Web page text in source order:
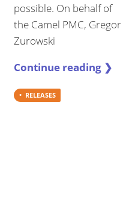
possible. On behalf of
the Camel PMC, Gregor
Zurowski
Continue reading ❯
RELEASES